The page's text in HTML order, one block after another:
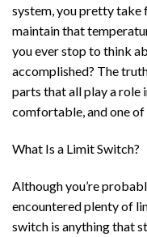
system, you pretty
maintain that
you ever stop to think
accomplished? The
parts that all play a role
comfortable, and one
What Is a Limit Switch?
Although you’re
encountered plenty of
switch is anything that